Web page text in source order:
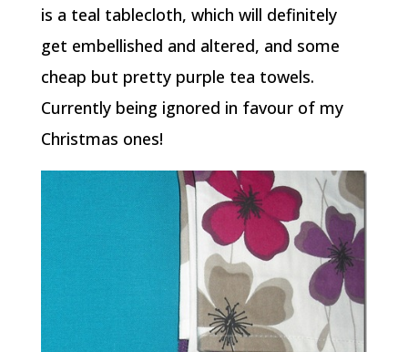
is a teal tablecloth, which will definitely
get embellished and altered, and some
cheap but pretty purple tea towels.
Currently being ignored in favour of my
Christmas ones!